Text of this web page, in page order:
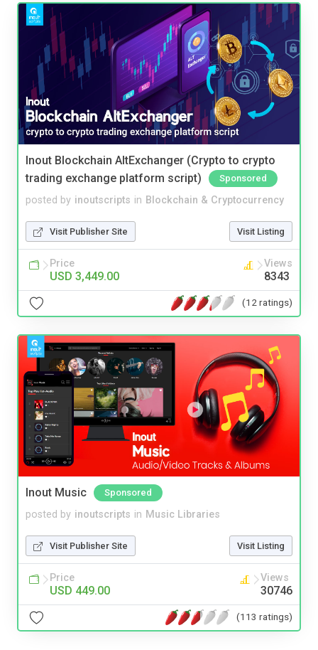
Inout Blockchain AltExchanger (Crypto to crypto
trading exchange platform script)
Sponsored
posted by inoutscripts in Blockchain & Cryptocurrency
Visit Publisher Site Visit Listing
Price
USD 3,449.00
Views
8343
(12 ratings)
Inout Music Sponsored
posted by inoutscripts in Music Libraries
Visit Publisher Site Visit Listing
Price
USD 449.00
Views
30746
(113 ratings)